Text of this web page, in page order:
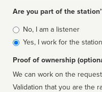
Are you part of the
Is
affiliated
No, I am a listener
Yes, I work for the station
Proof of ownership
We can work on the
Validation that you are the